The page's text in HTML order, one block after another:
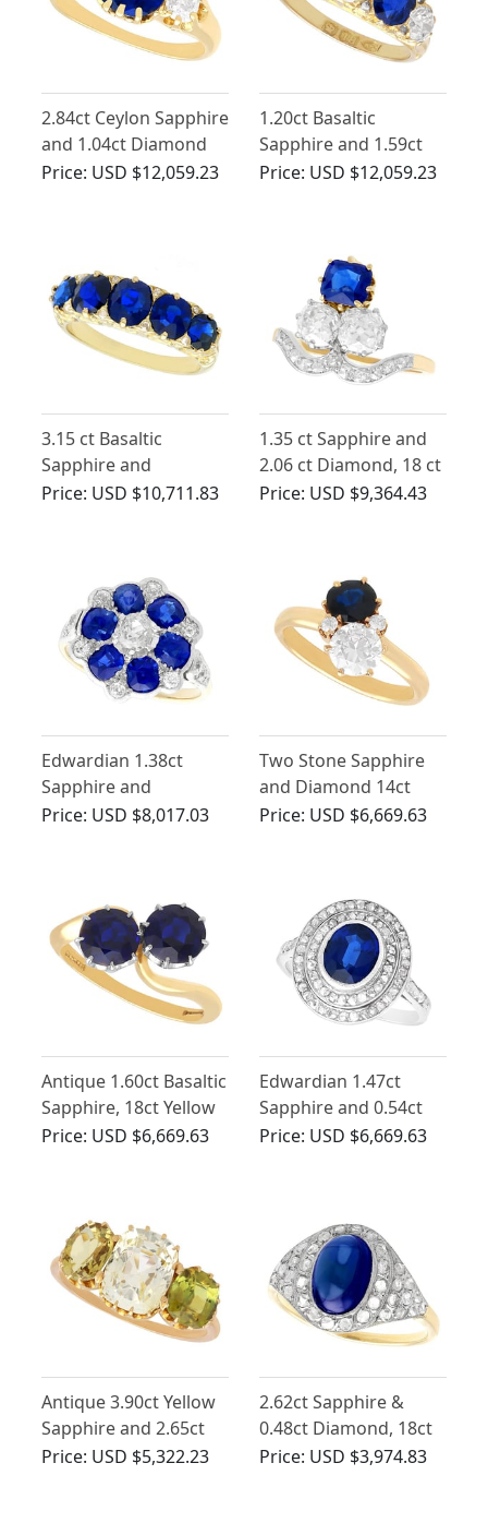
2.84ct Ceylon Sapphire
and 1.04ct Diamond
Trilogy Ring in 18ct
Price: USD $12,059.23
1.20ct Basaltic
Sapphire and 1.59ct
Diamond Five Stone
Price: USD $12,059.23
3.15 ct Basaltic
Sapphire and
Diamond, 15 ct Yellow
Price: USD $10,711.83
1.35 ct Sapphire and
2.06 ct Diamond, 18 ct
Yellow Gold Dress
Price: USD $9,364.43
Edwardian 1.38ct
Sapphire and
Diamond, 18ct Yellow
Price: USD $8,017.03
Two Stone Sapphire
and Diamond 14ct
Yellow Gold Ring
Price: USD $6,669.63
Antique 1.60ct Basaltic
Sapphire, 18ct Yellow
Gold Twist Ring
Price: USD $6,669.63
Edwardian 1.47ct
Sapphire and 0.54ct
Diamond, Platinum
Price: USD $6,669.63
Antique 3.90ct Yellow
Sapphire and 2.65ct
Chrysoberyl, 18ct
Price: USD $5,322.23
2.62ct Sapphire &
0.48ct Diamond, 18ct
Yellow Gold Dress
Price: USD $3,974.83